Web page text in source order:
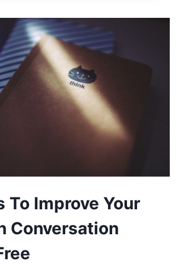
To Improve Your
Conversation